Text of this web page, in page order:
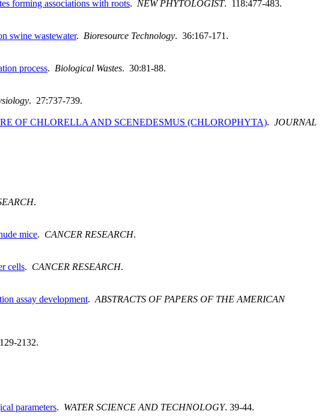
forming associations with roots. NEW PHYTOLOGIST. 118:477-483.
swine wastewater. Bioresource Technology. 36:167-171.
process. Biological Wastes. 30:81-88.
. 27:737-739.
OF CHLORELLA AND SCENEDESMUS (CHLOROPHYTA). JOURNAL
.
mice. CANCER RESEARCH.
cells. CANCER RESEARCH.
assay development. ABSTRACTS OF PAPERS OF THE AMERICAN
2132.
parameters. WATER SCIENCE AND TECHNOLOGY. 39-44.